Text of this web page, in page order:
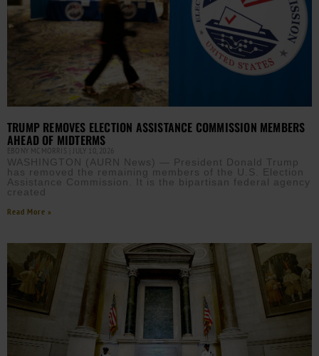
TRUMP REMOVES ELECTION ASSISTANCE COMMISSION MEMBERS
AHEAD OF MIDTERMS
EBONY MCMORRIS JULY 10, 2026
WASHINGTON (AURN News) — President Donald Trump
has removed the remaining members of the U.S. Election
Assistance Commission. It is the bipartisan federal agency
created
Read More »